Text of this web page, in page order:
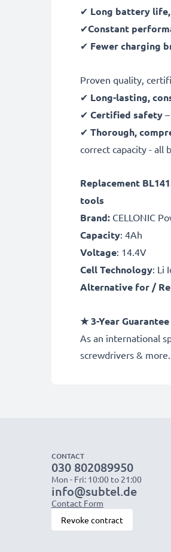
✔ Long battery
✔Constant
✔ Fewer charging
Proven quality,
✔ Long-lasting,
✔ Certified safety
✔ Thorough,
correct capacity - all
Replacement
tools
Brand: CELLONIC
Capacity: 4Ah
Voltage: 14.4V
Cell Technology: Li
Alternative for /
★3-Year Guarantee
As an international
screwdrivers &
CONTACT
030 802089950
Mon - Fri: 10:00 to 21:00
info@subtel.de
Contact Form
Revoke contract